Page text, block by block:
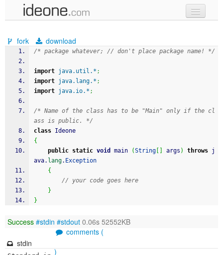
samples
recent codes
sign in
fork download
/* package whatever; // don't place package name! */
import java.util.* ;
import java.lang.* ;
import java.io.* ;
/* Name of the class has to be "Main" only if the cl
ass is public. */
class Ideone
{
public static void main (String args ) throws j
ava. lang. Exception
{
// your code goes here
}
}
Success #stdin #stdout 0.06s 52552KB
comments (
)
stdin